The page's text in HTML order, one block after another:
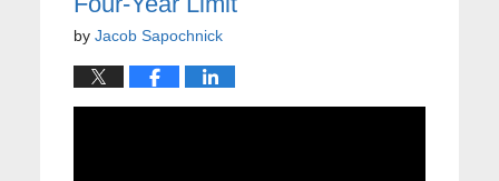
by Jacob Sapochnick